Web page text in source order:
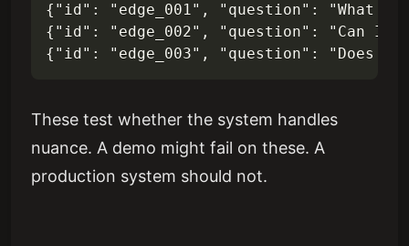
{"id": "edge_001", "question": "What's
{"id": "edge_002", "question": "Can I
These test whether the system handles
nuance. A demo might fail on these. A
production system should not.